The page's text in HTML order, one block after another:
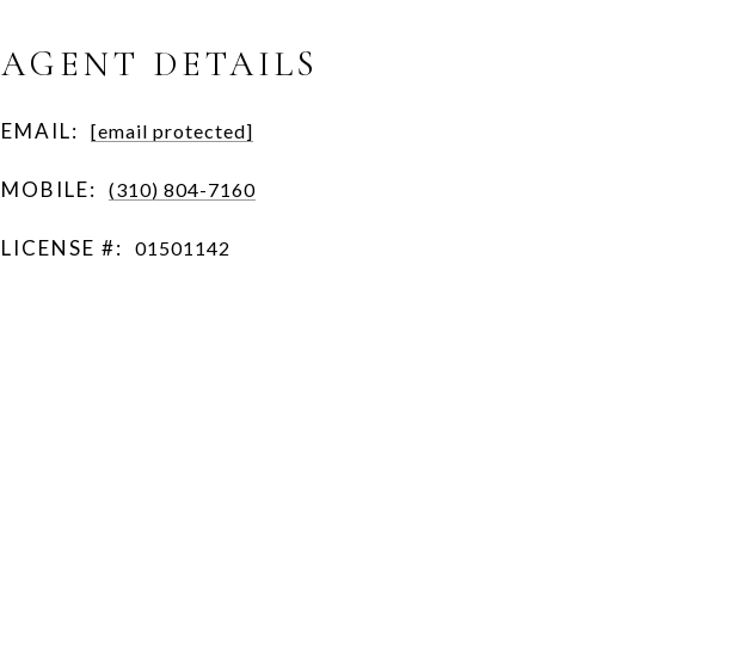
AGENT DETAILS
EMAIL: [email protected]
MOBILE: (310) 804-7160
LICENSE #: 01501142